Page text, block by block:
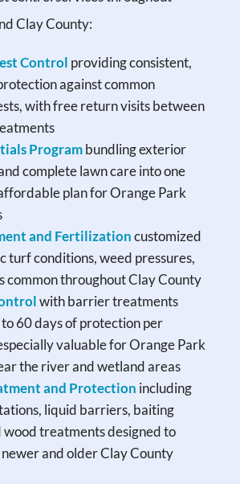
Clay County:
Control providing consistent,
against common
with free return visits between
Programbundling exterior
complete lawn care into one
plan for Orange Park
and Fertilizationcustomized
turf conditions, weed pressures,
common throughout Clay County
with barrier treatments
60 days of protection per
valuable for Orange Park
the river and wetland areas
and Protection including
liquid barriers, baiting
wood treatments designed to
and older Clay County